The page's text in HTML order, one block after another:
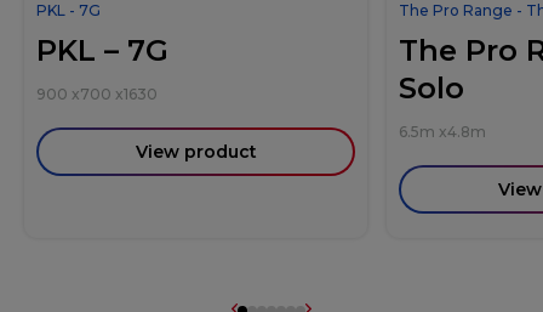
PKL - 7G
PKL – 7G
900 x700 x1630
View product
The Pro Range -
The Pro
Solo
6.5m x4.8m